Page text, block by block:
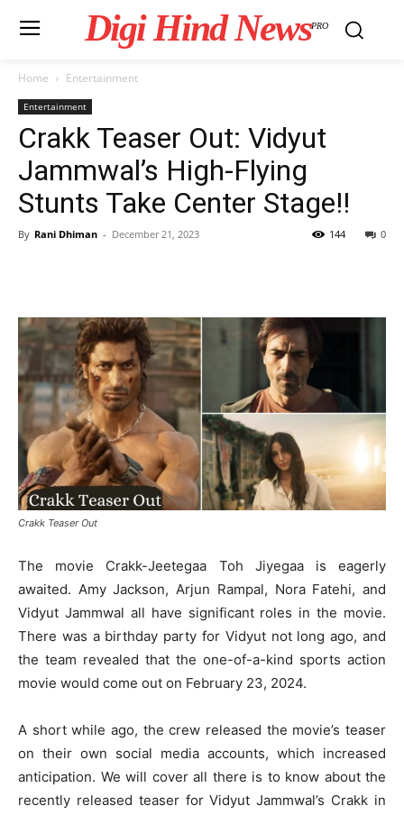
Digi Hind NewsPRO
Home Entertainment
Entertainment
Crakk Teaser Out: Vidyut
Jammwal’s High-Flying
Stunts Take Center Stage!!
By Rani Dhiman - December 21, 2023 0
144
Crakk Teaser Out
The movie Crakk-Jeetegaa Toh Jiyegaa is eagerly
awaited. Amy Jackson, Arjun Rampal, Nora Fatehi, and
Vidyut Jammwal all have significant roles in the movie.
There was a birthday party for Vidyut not long ago, and
the team revealed that the one-of-a-kind sports action
movie would come out on February 23, 2024.
A short while ago, the crew released the movie’s teaser
on their own social media accounts, which increased
anticipation. We will cover all there is to know about the
recently released teaser for Vidyut Jammwal’s Crakk in